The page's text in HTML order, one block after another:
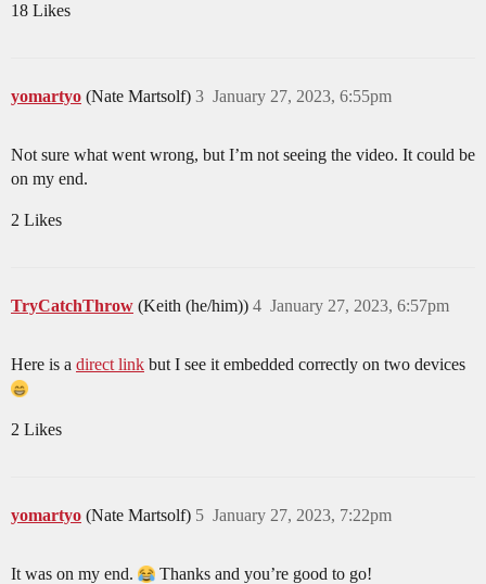
18 Likes
yomartyo (Nate Martsolf) January 27, 2023, 6:55pm
3
Not sure what went wrong, but I’m not seeing the video. It could be
on my end.
2 Likes
TryCatchThrow (Keith (he/him)) January 27, 2023, 6:57pm
4
Here is a direct link but I see it embedded correctly on two devices
2 Likes
yomartyo (Nate Martsolf) January 27, 2023, 7:22pm
5
It was on my end. Thanks and you’re good to go!